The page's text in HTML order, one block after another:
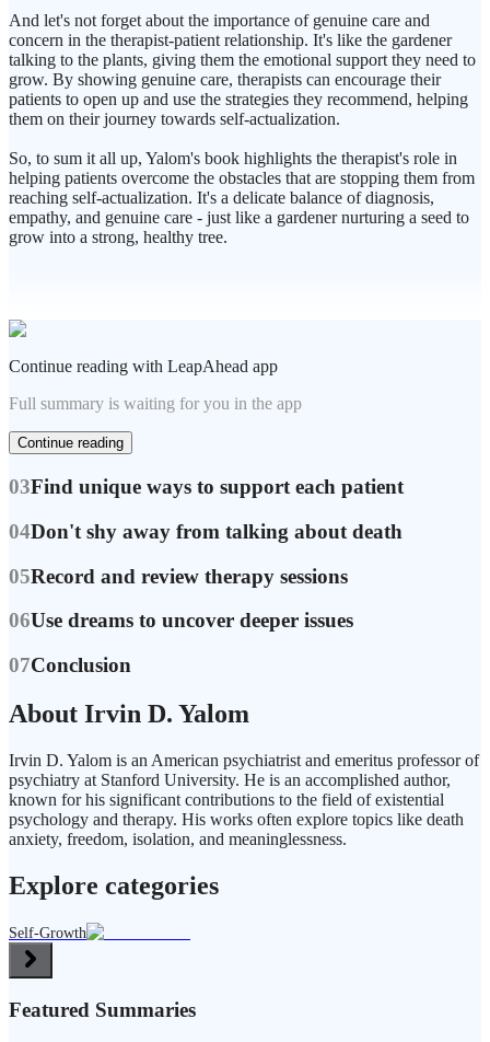
And let's not forget about the importance of genuine care and
concern in the therapist-patient relationship. It's like the gardener
talking to the plants, giving them the emotional support they need to
grow. By showing genuine care, therapists can encourage their
patients to open up and use the strategies they recommend, helping
them on their journey towards self-actualization.
So, to sum it all up, Yalom's book highlights the therapist's role in
helping patients overcome the obstacles that are stopping them from
reaching self-actualization. It's a delicate balance of diagnosis,
empathy, and genuine care - just like a gardener nurturing a seed to
grow into a strong, healthy tree.
Continue reading with LeapAhead app
Full summary is waiting for you in the app
Continue reading
03Find unique ways to support each patient
04Don't shy away from talking about death
05Record and review therapy sessions
06Use dreams to uncover deeper issues
07Conclusion
About Irvin D. Yalom
Irvin D. Yalom is an American psychiatrist and emeritus professor of
psychiatry at Stanford University. He is an accomplished author,
known for his significant contributions to the field of existential
psychology and therapy. His works often explore topics like death
anxiety, freedom, isolation, and meaninglessness.
Explore categories
Self-Growth
Featured Summaries